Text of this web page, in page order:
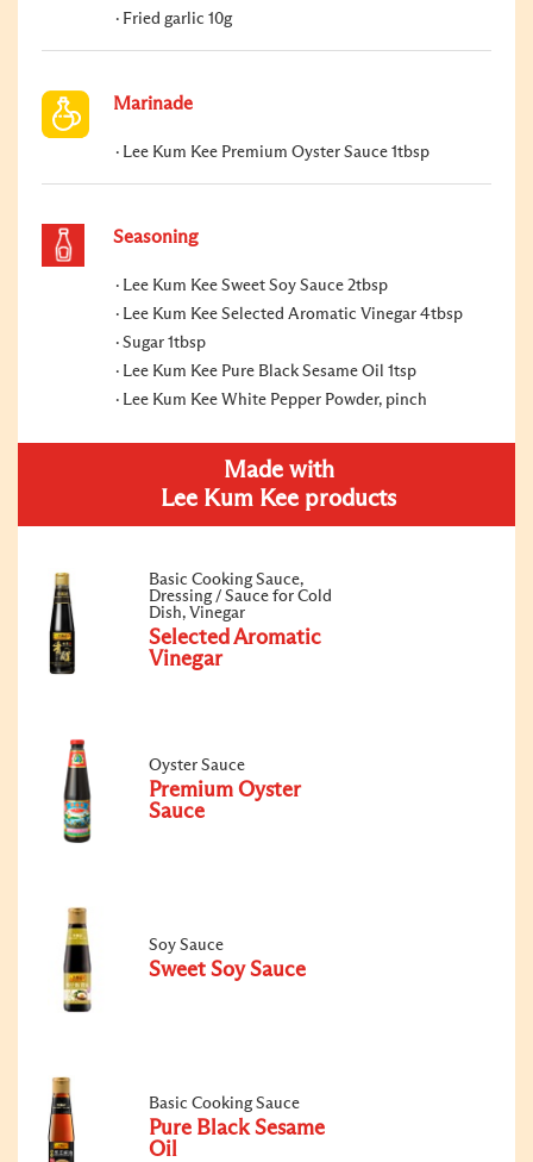
Fried garlic 10g
Marinade
Lee Kum Kee Premium Oyster Sauce 1tbsp
Seasoning
Lee Kum Kee Sweet Soy Sauce 2tbsp
Lee Kum Kee Selected Aromatic Vinegar 4tbsp
Sugar 1tbsp
Lee Kum Kee Pure Black Sesame Oil 1tsp
Lee Kum Kee White Pepper Powder, pinch
Made with
Lee Kum Kee products
Basic Cooking Sauce,
Dressing / Sauce for Cold
Dish, Vinegar
Selected Aromatic
Vinegar
Oyster Sauce
Premium Oyster
Sauce
Soy Sauce
Sweet Soy Sauce
Basic Cooking Sauce
Pure Black Sesame
Oil